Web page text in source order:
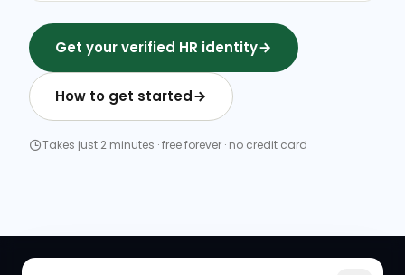
Get your verified HR identity
How to get started
Takes just 2 minutes · free forever · no credit card